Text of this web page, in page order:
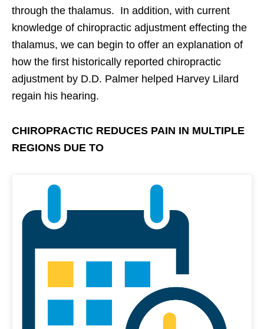
through the thalamus. In addition, with current
knowledge of chiropractic adjustment effecting the
thalamus, we can begin to offer an explanation of
how the first historically reported chiropractic
adjustment by D.D. Palmer helped Harvey Lilard
regain his hearing.
CHIROPRACTIC REDUCES PAIN IN MULTIPLE
REGIONS DUE TO